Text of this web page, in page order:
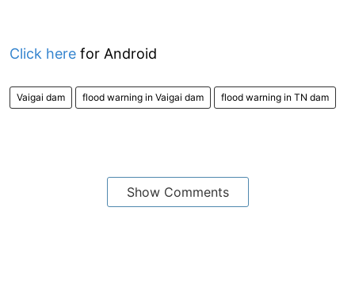
Click here for Android
Vaigai dam flood warning in Vaigai dam flood warning in TN dam
Show Comments